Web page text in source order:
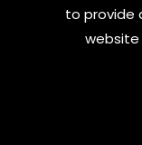
to provide
website